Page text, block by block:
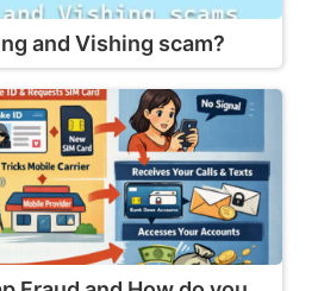
and Vishing scam?